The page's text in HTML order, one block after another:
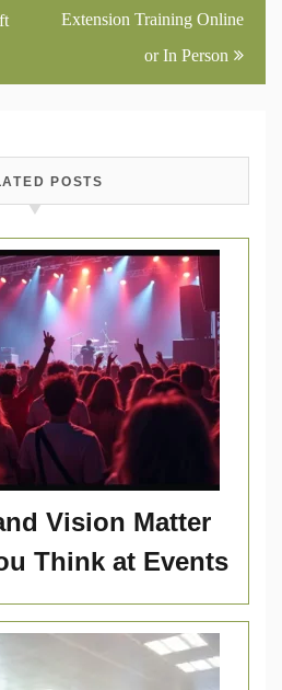
Extension Training Online
or In Person
POSTS
Vision Matter
Think at Events